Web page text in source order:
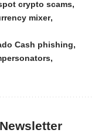
crypto scams
mixer
Cash phishing